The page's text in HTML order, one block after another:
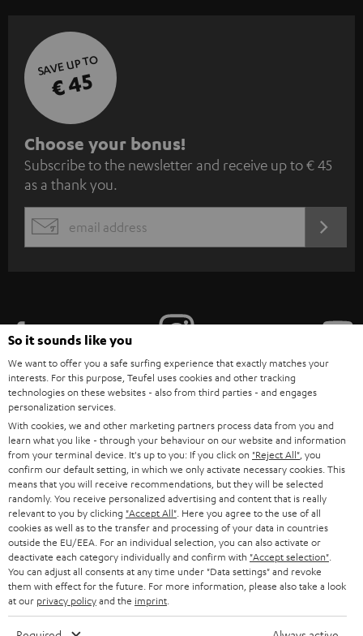
SAVE UP TO
€ 45
S
u
b
s
c
e
t
o
n
e
w
s
l
e
t
t
e
r
Choose your bonus!
Subscribe to the newsletter and receive up to € 45
as a thank you.
EMAIL
HOME CINEMA
SPEAKER PACKAGES
SOUNDBARS
STEREO
SMART HOME
BLUETOOTH
Company
SUPPORT
CAREER
PRESS
B2B
Teufel Online Shops
GERMANY
AUSTRIA
SWITZERLAND
So it sounds like you
We want to offer you a safe surfing experience that exactly matches your
interests. For this purpose, Teufel uses cookies and other tracking
technologies on these websites - also from third parties - and engages
personalization services.
With cookies, we and other marketing partners process data from you and
learn what you like - through your behaviour on our website and information
from your terminal device. It's up to you: If you click on "Reject All" , you
confirm our default setting, in which we only activate necessary cookies. This
means that you will receive recommendations, but they will be selected
randomly. You receive personalized advertising and content that is really
relevant to you by clicking "Accept All" . Here you agree to the use of all
cookies as well as to the transfer and processing of your data in countries
outside the EU/EEA. For an individual selection, you can also activate or
deactivate each category individually and confirm with "Accept selection"
You can adjust all consents at any time under "Data settings" and revoke
them with effect for the future. For more information, please also take a look
at our privacy policyand the imprint